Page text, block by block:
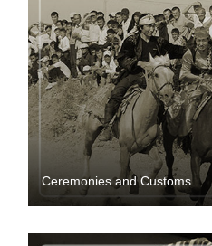
Ceremonies and Customs